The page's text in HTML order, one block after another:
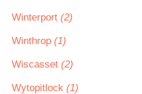
Winterport (2)
Winthrop (1)
Wiscasset (2)
Wytopitlock (1)